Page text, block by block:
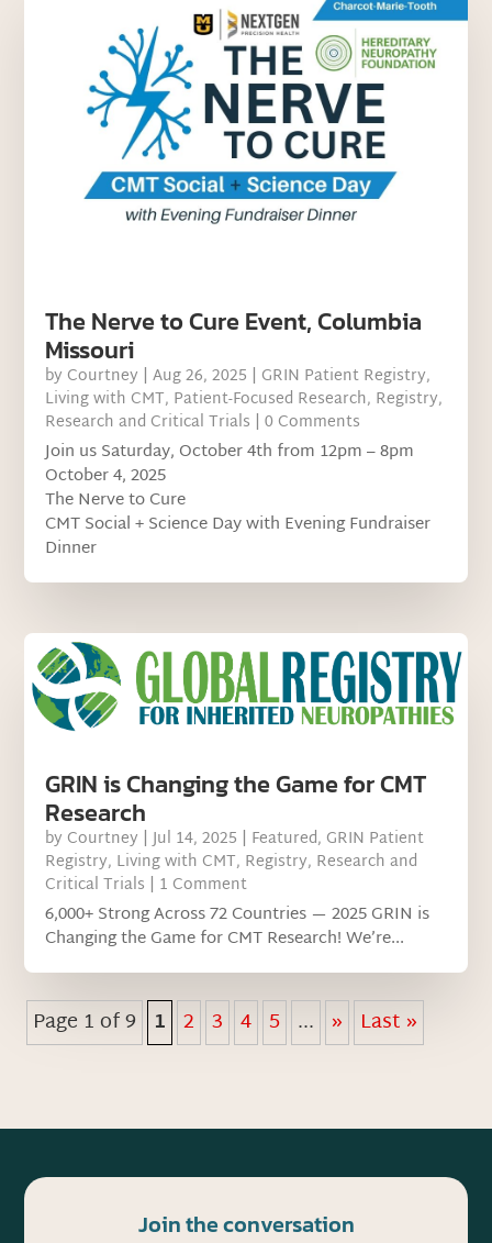
The Nerve to Cure Event, Columbia
Missouri
by Courtney |Aug 26, 2025 | GRIN Patient Registry,
Living with CMT, Patient-Focused Research, Registry,
Research and Critical Trials | 0 Comments
Join us Saturday, October 4th from 12pm – 8pm
October 4, 2025
The Nerve to Cure
CMT Social + Science Day with Evening Fundraiser
Dinner
GRIN is Changing the Game for CMT
Research
by Courtney |Jul 14, 2025 | Featured, GRIN Patient
Registry, Living with CMT, Registry, Research and
Critical Trials | 1 Comment
6,000+ Strong Across 72 Countries — 2025 GRIN is
Changing the Game for CMT Research! We’re...
Page 1 of 9 1 2 3 4 5 ... » Last »
Join the conversation